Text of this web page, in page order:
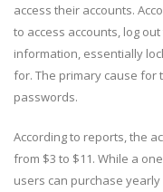
access their accounts.
to access accounts, log
information, essentially
for. The primary cause for
passwords.
According to reports, the
from $3 to $11. While a
users can purchase